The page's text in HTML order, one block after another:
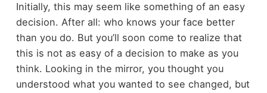
Initially, this may seem like something of an easy
decision. After all: who knows your face better
than you do. But you’ll soon come to realize that
this is not as easy of a decision to make as you
think. Looking in the mirror, you thought you
understood what you wanted to see changed, but